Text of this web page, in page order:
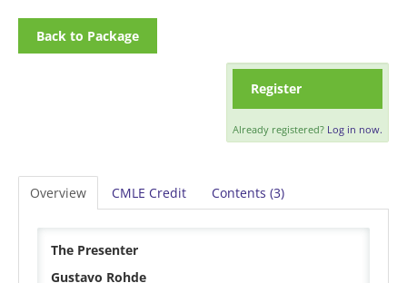
Back to Package
Register
Already registered? Log in now.
Overview CMLE Credit Contents (3)
The Presenter
Gustavo Rohde